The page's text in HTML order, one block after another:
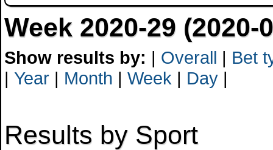
Week 2020-29
Show results by: | Overall | Bet
| Year | Month | Week | Day |
Results by Sport